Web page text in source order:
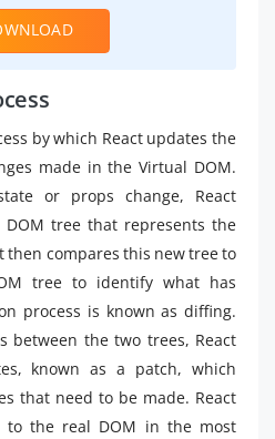
by which React updates the
made in the Virtual DOM.
or props change, React
tree that represents the
compares this new tree to
tree to identify what has
process is known as diffing.
between the two trees, React
known as a patch, which
that need to be made. React
to the real DOM in the most